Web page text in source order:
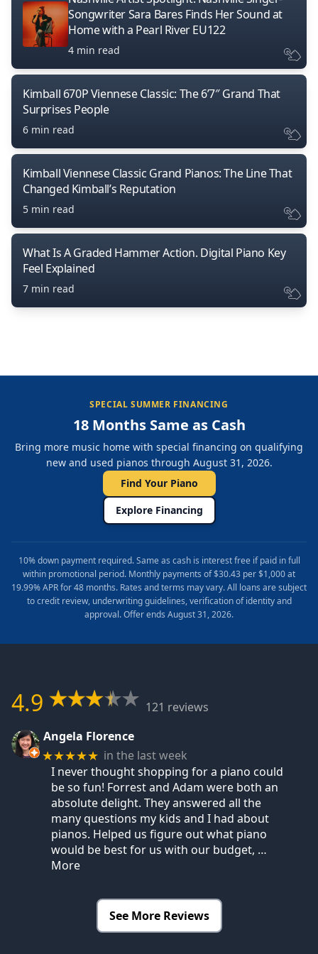
Songwriter Sara Bares Finds Her Sound at
Home with a Pearl River EU122
4 min read
Kimball 670P Viennese Classic: The 6’7″ Grand That
Surprises People
6 min read
Kimball Viennese Classic Grand Pianos: The Line That
Changed Kimball’s Reputation
5 min read
What Is A Graded Hammer Action. Digital Piano Key
Feel Explained
7 min read
SPECIAL SUMMER FINANCING
18 Months Same as Cash
Bring more music home with special financing on qualifying
new and used pianos through August 31, 2026.
Find Your Piano
Explore Financing
10% down payment required. Same as cash is interest free if paid in full
within promotional period. Monthly payments of $30.43 per $1,000 at
19.99% APR for 48 months. Rates and terms may vary. All loans are subject
to credit review, underwriting guidelines, verification of identity and
approval. Offer ends August 31, 2026.
4.9
121 reviews
Angela Florence
★★★★★ in the last week
I never thought shopping for a piano could
be so fun! Forrest and Adam were both an
absolute delight. They answered all the
many questions my kids and I had about
pianos. Helped us figure out what piano
would be best for us with our budget, …
More
See More Reviews